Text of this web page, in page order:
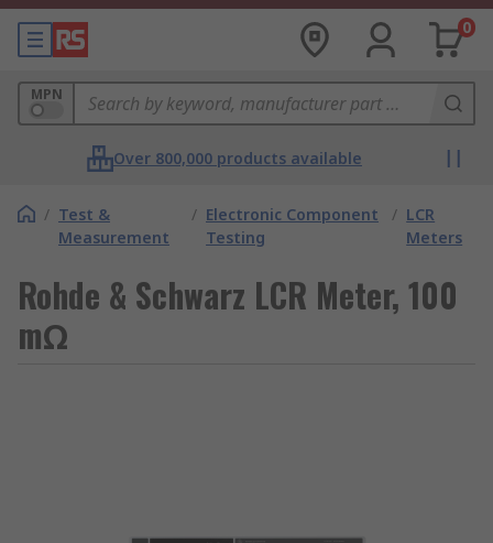
0
MPN
Over 800,000 products available
/ Test &
Measurement
/ Electronic Component
Testing
/ LCR
Meters
Rohde & Schwarz LCR Meter, 100
mΩ